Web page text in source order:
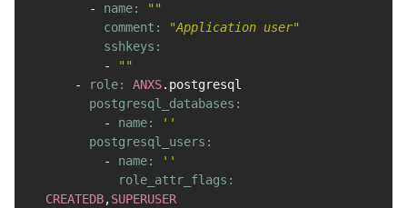
-
name:
""
comment:
"Application user"
sshkeys:
-
""
-
role: ANXS. postgresql
postgresql_databases:
-
name:
''
postgresql_users:
-
name:
''
CREATEDB,SUPERUSER